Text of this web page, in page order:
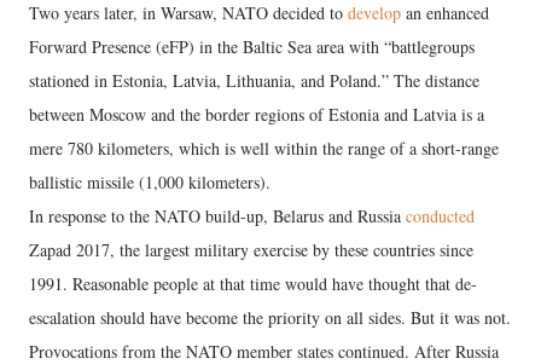
Two years later, in Warsaw, NATO decided to develop an enhanced
Forward Presence (eFP) in the Baltic Sea area with “battlegroups
stationed in Estonia, Latvia, Lithuania, and Poland.” The distance
between Moscow and the border regions of Estonia and Latvia is a
mere 780 kilometers, which is well within the range of a short-range
ballistic missile (1,000 kilometers).
In response to the NATO build-up, Belarus and Russia conducted
Zapad 2017, the largest military exercise by these countries since
1991. Reasonable people at that time would have thought that de-
escalation should have become the priority on all sides. But it was not.
Provocations from the NATO member states continued. After Russia